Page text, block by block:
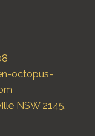
octopus-
NSW 2145,